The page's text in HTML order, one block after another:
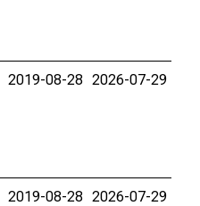
2019-08-28 2026-07-29
2019-08-28 2026-07-29